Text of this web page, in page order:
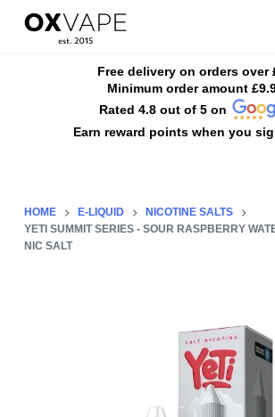
S
n
e
Free delivery on orders over
Minimum order amount
Rated 4.8 out of 5 on
Earn reward points when you
HOME E-LIQUID
NICOTINE SALTS
YETI SUMMIT SERIES - SOUR RASPBERRY
NIC SALT